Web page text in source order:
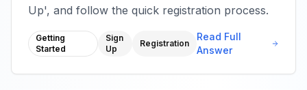
Up', and follow the quick registration process.
Getting
Started
Sign
Up
Registration
Read Full
Answer